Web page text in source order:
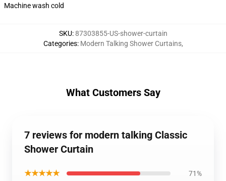
Machine wash cold
SKU:87303855-US-shower-curtain
Categories: Modern Talking Shower Curtains,
What Customers Say
7 reviews for modern talking Classic
Shower Curtain
★★★★★ 71%